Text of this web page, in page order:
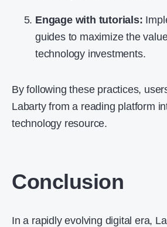
Engage with tutorials:
guides to maximize the
technology investments.
By following these practices,
Labarty from a reading platform
technology resource.
Conclusion
In a rapidly evolving digital era,